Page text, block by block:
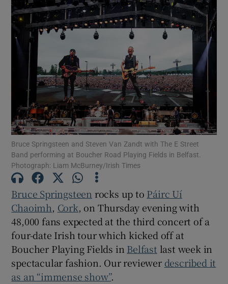
Show Science sub sections
Show Motors sub sections
Show Podcasts sub sections
Show Gaeilge sub sections
Bruce Springsteen and Steven Van Zandt with The E Street
Band performing at Boucher Road Playing Fields in Belfast.
Photograph: Liam McBurney/Irish Times
Bruce Springsteen rocks up to Páirc Uí
Chaoimh, Cork, on Thursday evening with
48,000 fans expected at the third concert of a
four-date Irish tour which kicked off at
Boucher Playing Fields in Belfast last week in
spectacular fashion. Our reviewer described it
as an “immense show”.